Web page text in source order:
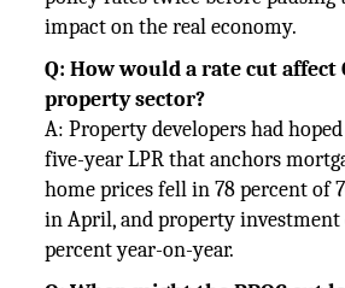
impact on the real economy.
Q: How would a rate cut affect
property sector?
A: Property developers had
five-year LPR that anchors
home prices fell in 78 percent of
in April, and property investment
percent year-on-year.